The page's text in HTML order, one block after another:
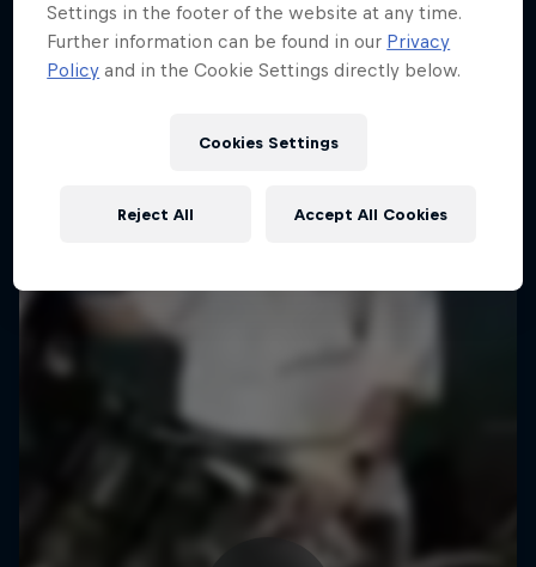
Settings in the footer of the website at any time.
Further information can be found in our Privacy
Policy and in the Cookie Settings directly below.
Cookies Settings
Reject All Accept All Cookies